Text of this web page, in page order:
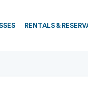
RENTALS &